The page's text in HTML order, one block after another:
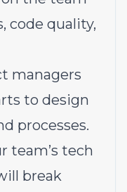
code quality,
managers
to design
processes.
team’s tech
break